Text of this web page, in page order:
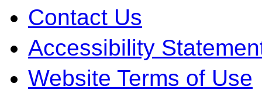
Contact Us
Accessibility
Website Terms of Use